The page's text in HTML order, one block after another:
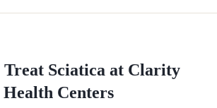
Treat Sciaticaat Clarity
Health Centers